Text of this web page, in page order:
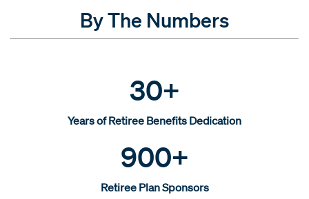
By The Numbers
30+
Years of Retiree Benefits Dedication
900+
Retiree Plan Sponsors